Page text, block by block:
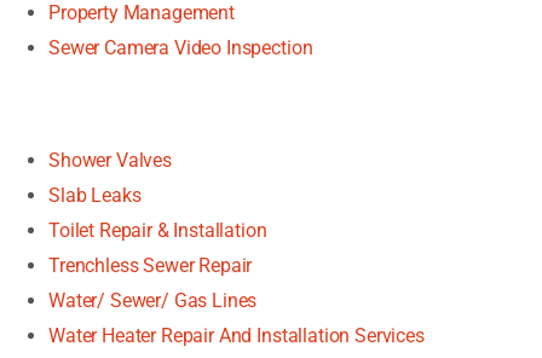
Property Management
Sewer Camera Video Inspection
Shower Valves
Slab Leaks
Toilet Repair & Installation
Trenchless Sewer Repair
Water/ Sewer/ Gas Lines
Water Heater Repair And Installation Services